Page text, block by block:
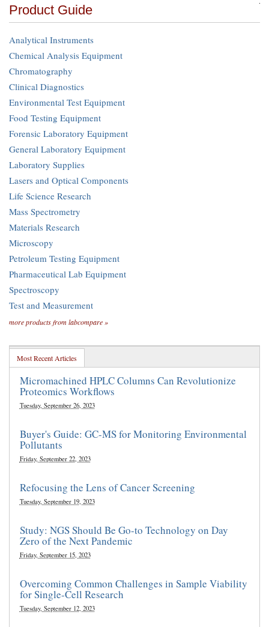
Product Guide
Analytical Instruments
Chemical Analysis Equipment
Chromatography
Clinical Diagnostics
Environmental Test Equipment
Food Testing Equipment
Forensic Laboratory Equipment
General Laboratory Equipment
Laboratory Supplies
Lasers and Optical Components
Life Science Research
Mass Spectrometry
Materials Research
Microscopy
Petroleum Testing Equipment
Pharmaceutical Lab Equipment
Spectroscopy
Test and Measurement
more products from labcompare »
Most Recent Articles
Micromachined HPLC Columns Can Revolutionize
Proteomics Workflows
Tuesday, September 26, 2023
Buyer's Guide: GC-MS for Monitoring Environmental
Pollutants
Friday, September 22, 2023
Refocusing the Lens of Cancer Screening
Tuesday, September 19, 2023
Study: NGS Should Be Go-to Technology on Day
Zero of the Next Pandemic
Friday, September 15, 2023
Overcoming Common Challenges in Sample Viability
for Single-Cell Research
Tuesday, September 12, 2023